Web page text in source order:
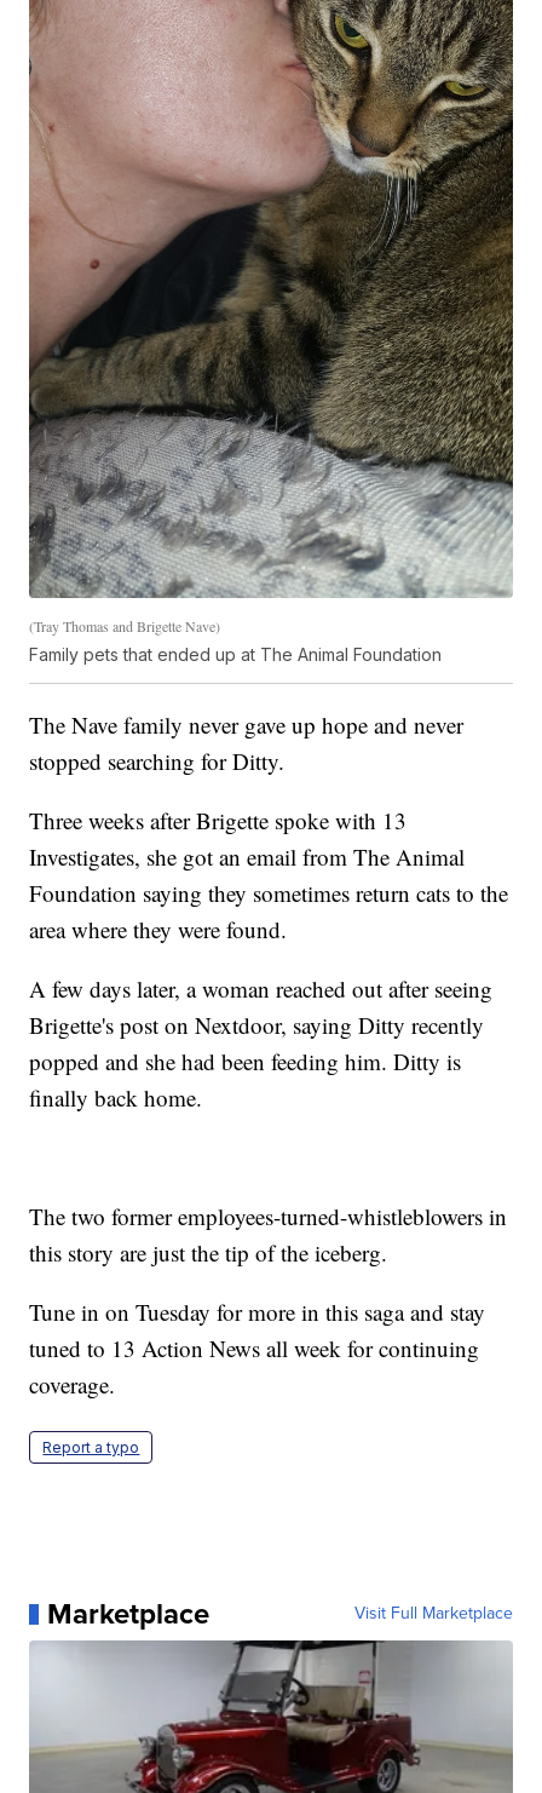
(Tray Thomas and Brigette Nave)
Family pets that ended up at The Animal Foundation
The Nave family never gave up hope and never
stopped searching for Ditty.
Three weeks after Brigette spoke with 13
Investigates, she got an email from The Animal
Foundation saying they sometimes return cats to the
area where they were found.
A few days later, a woman reached out after seeing
Brigette's post on Nextdoor, saying Ditty recently
popped and she had been feeding him. Ditty is
finally back home.
The two former employees-turned-whistleblowers in
this story are just the tip of the iceberg.
Tune in on Tuesday for more in this saga and stay
tuned to 13 Action News all week for continuing
coverage.
Report a typo
Marketplace Visit Full Marketplace